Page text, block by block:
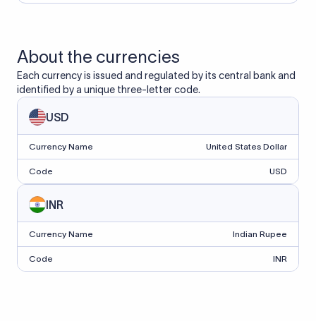
About the currencies
Each currency is issued and regulated by its central bank and
identified by a unique three-letter code.
USD
Currency Name United States Dollar
Code USD
INR
Currency Name Indian Rupee
Code INR